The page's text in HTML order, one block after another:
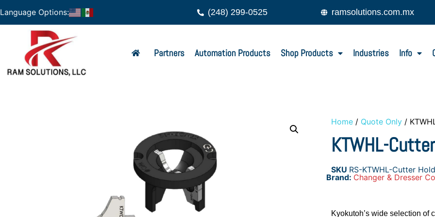
Language Options: (248) 299-0525 ramsolutions.com.mx
Partners Automation Products Shop Products Industries Info
Home / Quote Only /
KTWHL-
SKU RS-KTWHL-Cutter
Brand: Changer & Dresser
Kyokutoh’s wide selection of